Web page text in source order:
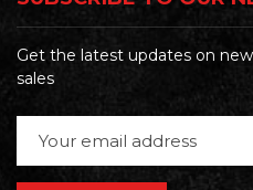
Get the latest updates on
sales
Address